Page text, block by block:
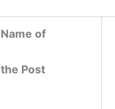
Name of
the Post